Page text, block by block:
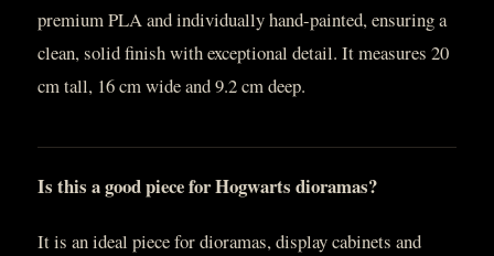
premium PLA and individually hand-painted, ensuring a
clean, solid finish with exceptional detail. It measures 20
cm tall, 16 cm wide and 9.2 cm deep.
Is this a good piece for Hogwarts dioramas?
It is an ideal piece for dioramas, display cabinets and